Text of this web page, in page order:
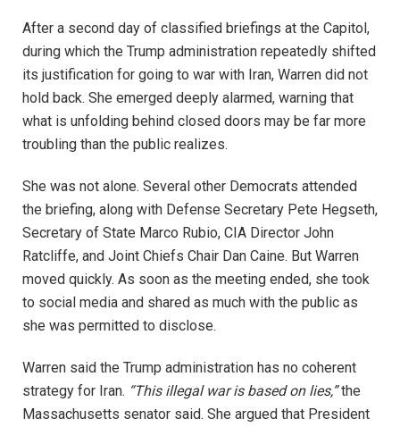
After a second day of classified briefings at the Capitol,
during which the Trump administration repeatedly shifted
its justification for going to war with Iran, Warren did not
hold back. She emerged deeply alarmed, warning that
what is unfolding behind closed doors may be far more
troubling than the public realizes.
She was not alone. Several other Democrats attended
the briefing, along with Defense Secretary Pete Hegseth,
Secretary of State Marco Rubio, CIA Director John
Ratcliffe, and Joint Chiefs Chair Dan Caine. But Warren
moved quickly. As soon as the meeting ended, she took
to social media and shared as much with the public as
she was permitted to disclose.
Warren said the Trump administration has no coherent
strategy for Iran. “This illegal war is based on lies,”the
Massachusetts senator said. She argued that President